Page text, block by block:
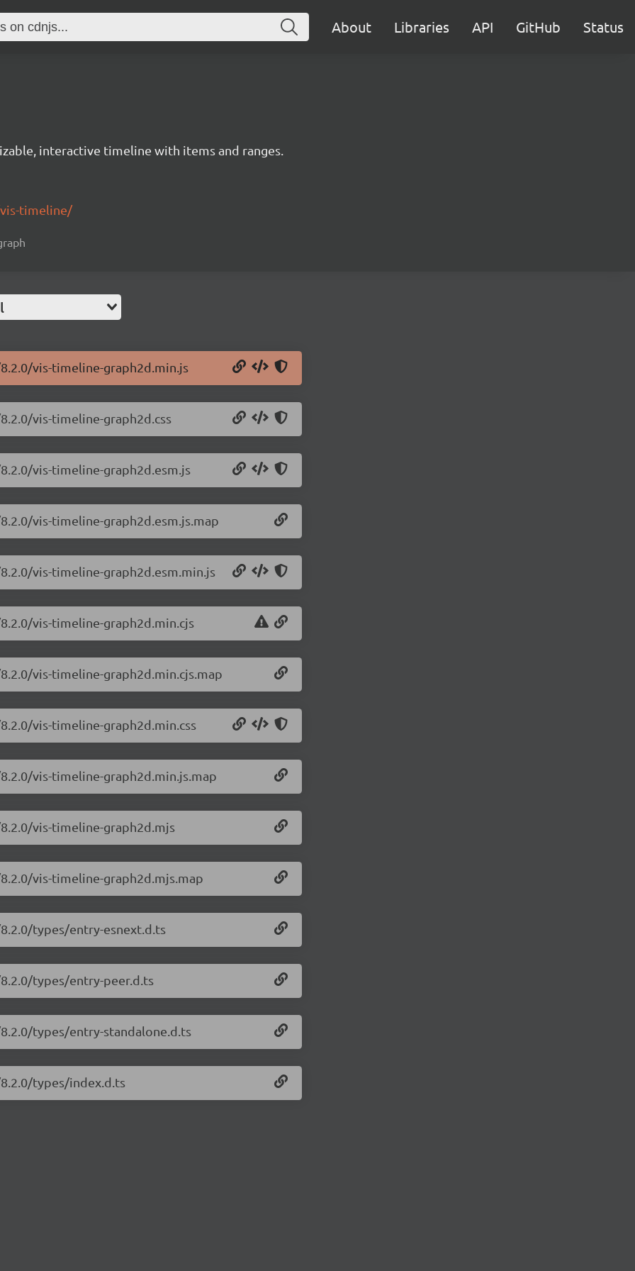
About Libraries API GitHub Status
interactive timeline with items and ranges.
timeline/
vis-timeline-graph2d.min.js
vis-timeline-graph2d.css
vis-timeline-graph2d.esm.js
vis-timeline-graph2d.esm.js.map
vis-timeline-graph2d.esm.min.js
vis-timeline-graph2d.min.cjs
vis-timeline-graph2d.min.cjs.map
vis-timeline-graph2d.min.css
vis-timeline-graph2d.min.js.map
vis-timeline-graph2d.mjs
vis-timeline-graph2d.mjs.map
types/entry-esnext.d.ts
types/entry-peer.d.ts
types/entry-standalone.d.ts
types/index.d.ts